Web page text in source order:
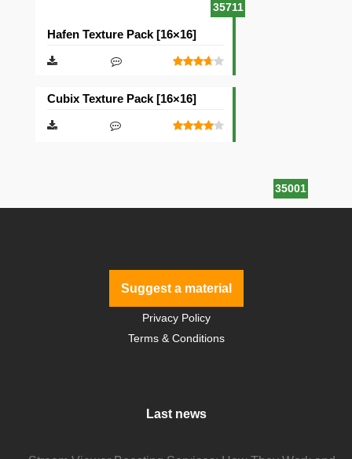
35711
Hafen Texture Pack [16×16]
35001
Cubix Texture Pack [16×16]
Suggest a material
Privacy Policy
Terms & Conditions
Last news